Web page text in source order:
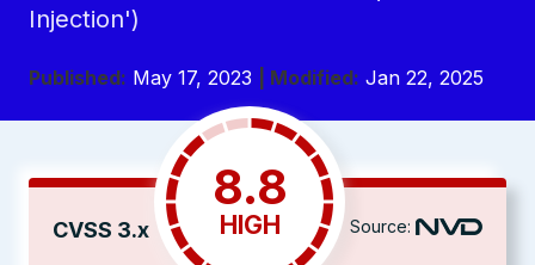
Injection')
Published: May 17, 2023 | Modified: Jan 22, 2025
CVSS 3.x
8.8
HIGH Source: